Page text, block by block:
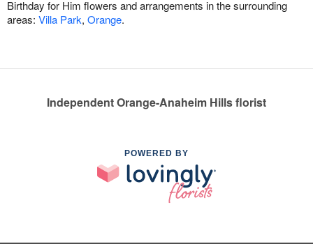
Birthday for Him flowers and arrangements in the surrounding
areas: Villa Park, Orange.
Independent Orange-Anaheim Hills florist
POWERED BY